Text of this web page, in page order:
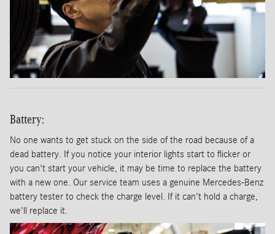
Battery:
No one wants to get stuck on the side of the road because of a
dead battery. If you notice your interior lights start to flicker or
you can't start your vehicle, it may be time to replace the battery
with a new one. Our service team uses a genuine Mercedes-Benz
battery tester to check the charge level. If it can't hold a charge,
we'll replace it.